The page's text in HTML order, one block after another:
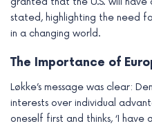
stated, highlighting the need
in a changing world.
The Importance of
Løkke’s message was clear:
interests over individual
oneself first and thinks, ‘I